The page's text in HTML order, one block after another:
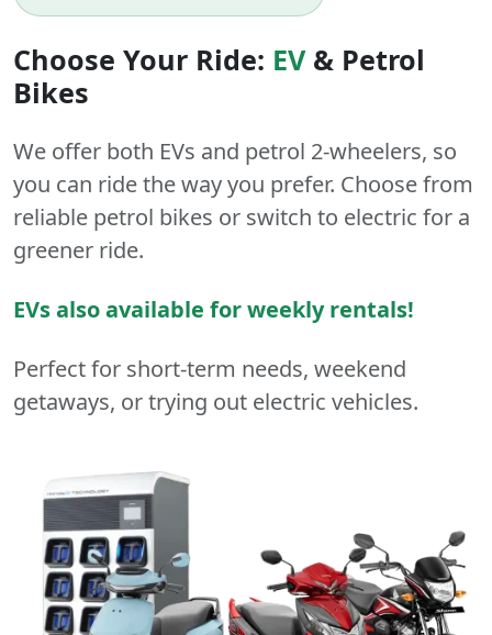
Choose Your Ride: EV& Petrol
Bikes
We offer both EVs and petrol 2-wheelers, so
you can ride the way you prefer. Choose from
reliable petrol bikes or switch to electric for a
greener ride.
EVs also available for weekly rentals!
Perfect for short-term needs, weekend
getaways, or trying out electric vehicles.